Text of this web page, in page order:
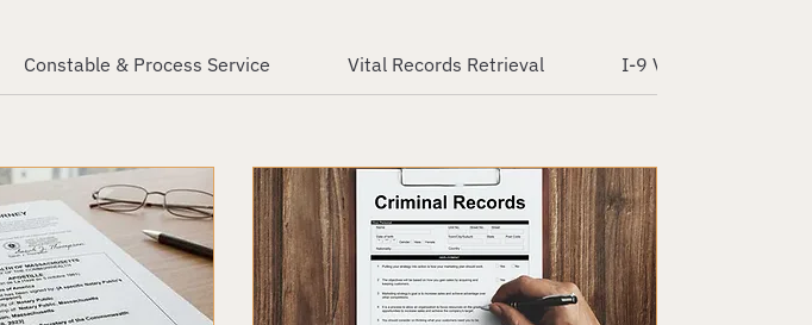
Constable & Process Service Vital Records Retrieval I-9 Verification